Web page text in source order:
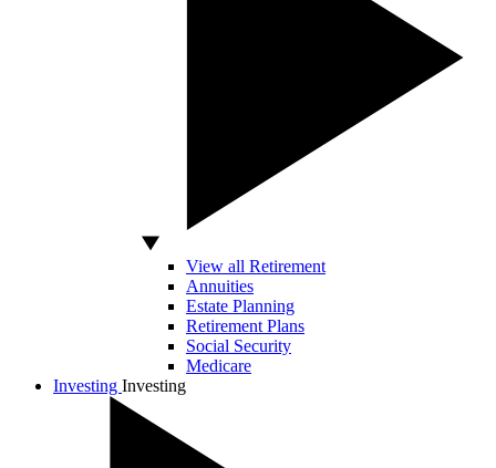
View all Retirement
Annuities
Estate Planning
Retirement Plans
Social Security
Medicare
Investing Investing